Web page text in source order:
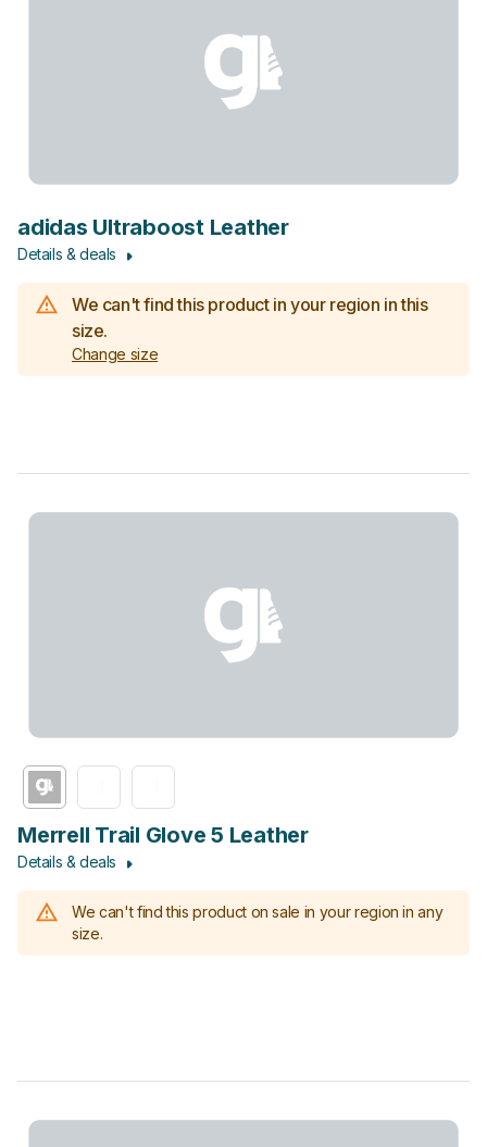
adidas Ultraboost Leather
Details & deals
We can't find this product in your region in this
size.
Change size
Merrell Trail Glove 5 Leather
Details & deals
We can't find this product on sale in your region in any
size.